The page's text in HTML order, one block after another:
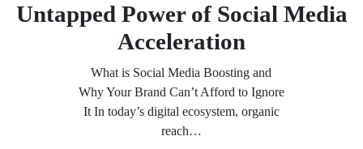
Untapped Power of Social Media
Acceleration
What is Social Media Boosting and
Why Your Brand Can’t Afford to Ignore
It In today’s digital ecosystem, organic
reach…